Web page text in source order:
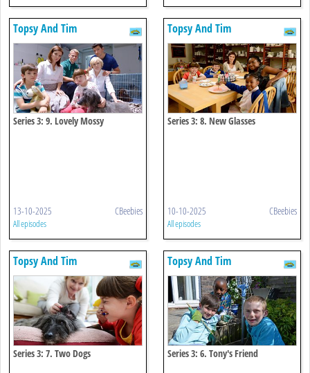
Topsy And Tim
Series 3: 9. Lovely Mossy
13-10-2025 CBeebies
All episodes
Topsy And Tim
Series 3: 8. New Glasses
10-10-2025 CBeebies
All episodes
Topsy And Tim
Series 3: 7. Two Dogs
Topsy And Tim
Series 3: 6. Tony's Friend